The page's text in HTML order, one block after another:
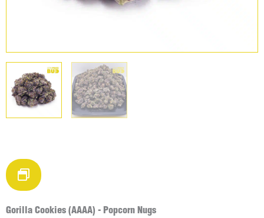
Gorilla Cookies (AAAA) - Popcorn Nugs